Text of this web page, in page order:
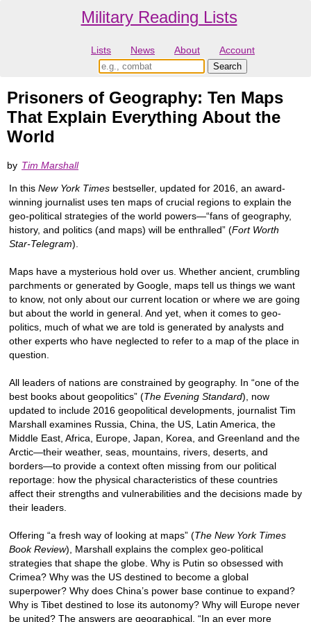
Military Reading Lists
Lists News About Account
Prisoners of Geography: Ten Maps
That Explain Everything About the
World
by Tim Marshall
In this New York Times bestseller, updated for 2016, an award-
winning journalist uses ten maps of crucial regions to explain the
geo-political strategies of the world powers—“fans of geography,
history, and politics (and maps) will be enthralled” (Fort Worth
Star-Telegram).
Maps have a mysterious hold over us. Whether ancient, crumbling
parchments or generated by Google, maps tell us things we want
to know, not only about our current location or where we are going
but about the world in general. And yet, when it comes to geo-
politics, much of what we are told is generated by analysts and
other experts who have neglected to refer to a map of the place in
question.
All leaders of nations are constrained by geography. In “one of the
best books about geopolitics” (The Evening Standard), now
updated to include 2016 geopolitical developments, journalist Tim
Marshall examines Russia, China, the US, Latin America, the
Middle East, Africa, Europe, Japan, Korea, and Greenland and the
Arctic—their weather, seas, mountains, rivers, deserts, and
borders—to provide a context often missing from our political
reportage: how the physical characteristics of these countries
affect their strengths and vulnerabilities and the decisions made by
their leaders.
Offering “a fresh way of looking at maps” (The New York Times
Book Review), Marshall explains the complex geo-political
strategies that shape the globe. Why is Putin so obsessed with
Crimea? Why was the US destined to become a global
superpower? Why does China’s power base continue to expand?
Why is Tibet destined to lose its autonomy? Why will Europe never
be united? The answers are geographical. “In an ever more